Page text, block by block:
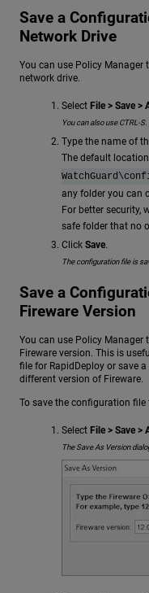
Save a
Network Drive
You can use Policy
network drive.
Select File > Save >
You can also use CTRL-
Type the name of
The default
any folder you can
For better security,
safe folder that no
Click Save.
The configuration file is
Save a
Fireware Version
You can use Policy
Fireware version. This is
file for RapidDeploy or save
different version of Fireware.
To save the configuration file
Select File > Save >
The Save As Version